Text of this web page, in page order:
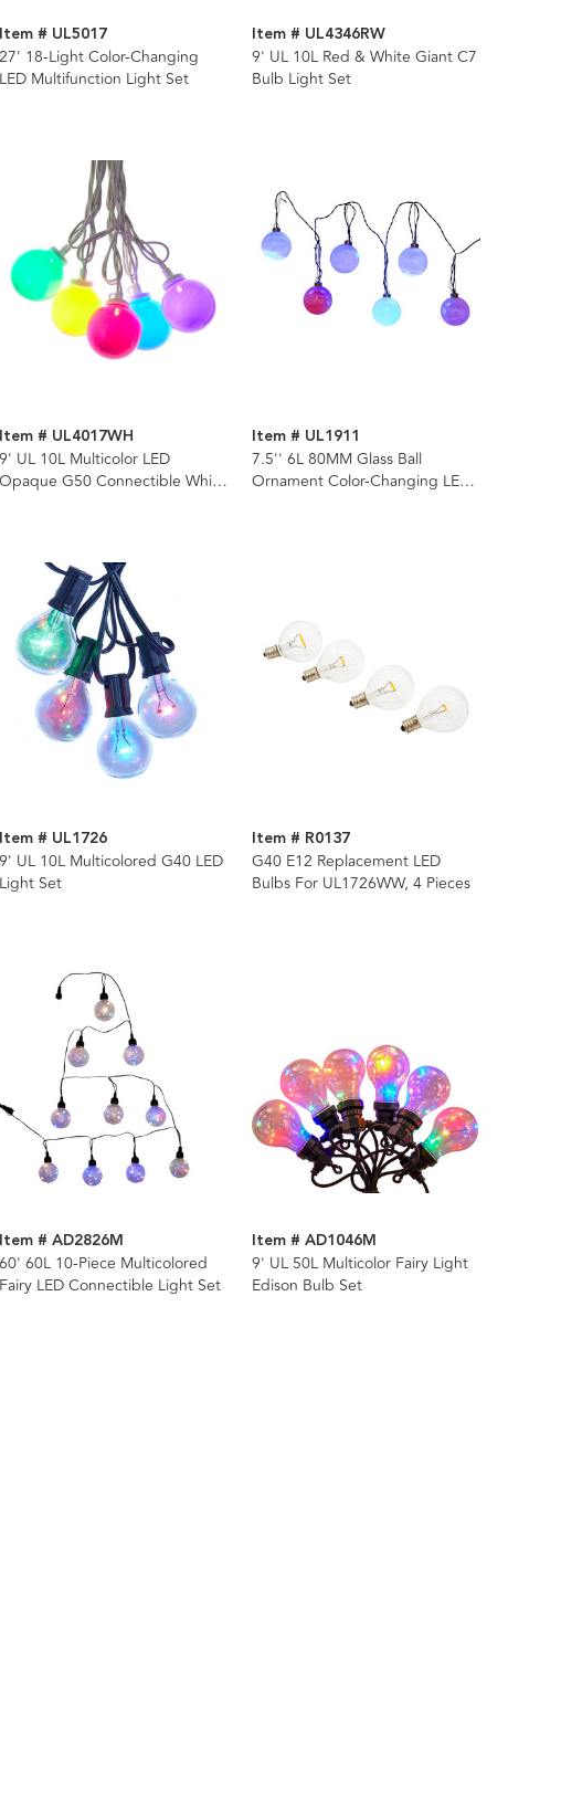
Item # UL5017
27' 18-Light Color-Changing
LED Multifunction Light Set
Item # UL4346RW
9' UL 10L Red & White Giant C7
Bulb Light Set
Item # UL4017WH
9' UL 10L Multicolor LED
Opaque G50 Connectible White
Item # UL1911
7.5'' 6L 80MM Glass Ball
Ornament Color-Changing LED
Item # UL1726
9' UL 10L Multicolored G40 LED
Light Set
Item # R0137
G40 E12 Replacement LED
Bulbs For UL1726WW, 4 Pieces
Item # AD2826M
60' 60L 10-Piece Multicolored
Fairy LED Connectible Light Set
Item # AD1046M
9' UL 50L Multicolor Fairy Light
Edison Bulb Set